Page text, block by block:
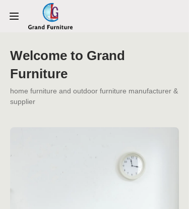
Welcome to Grand
Furniture
home furniture and outdoor furniture manufacturer &
supplier
HOME
ABOUT US